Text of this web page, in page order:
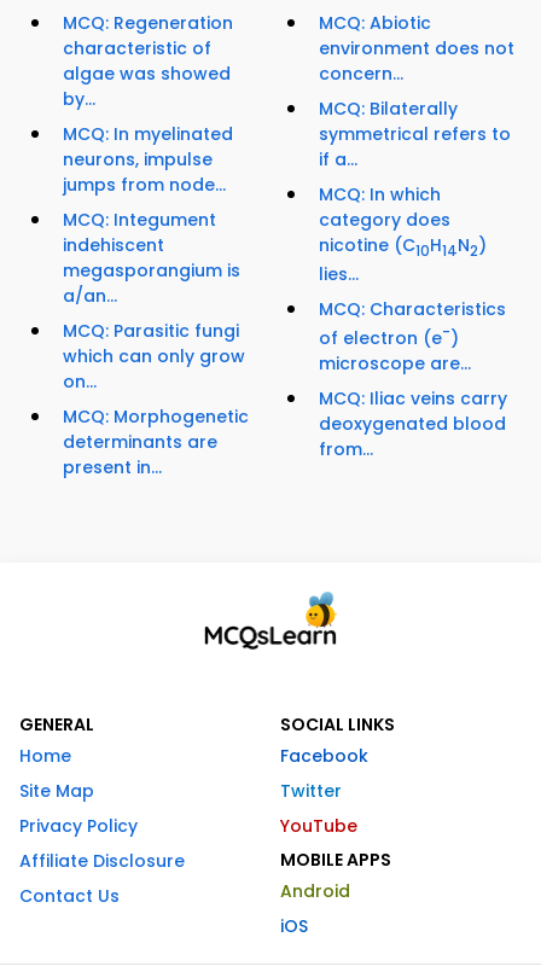
MCQ: Regeneration
characteristic of
algae was showed
by...
MCQ: In myelinated
neurons, impulse
jumps from node...
MCQ: Integument
indehiscent
megasporangium is
a/an...
MCQ: Parasitic fungi
which can only grow
on...
MCQ: Morphogenetic
determinants are
present in...
MCQ: Abiotic
environment does not
concern...
MCQ: Bilaterally
symmetrical refers to
if a...
MCQ: In which
category does
nicotine (C10H14N2)
lies...
MCQ: Characteristics
of electron (e-)
microscope are...
MCQ: Iliac veins carry
deoxygenated blood
from...
GENERAL
Home
Site Map
Privacy Policy
Affiliate Disclosure
Contact Us
SOCIAL LINKS
Facebook
Twitter
YouTube
MOBILE APPS
Android
iOS